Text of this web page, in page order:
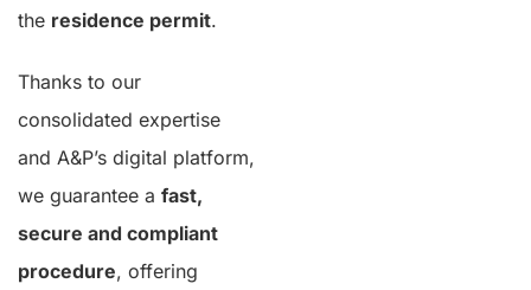
the residence permit.
Thanks to our
consolidated expertise
and A&P’s digital platform,
we guarantee a fast,
secure and compliant
procedure, offering